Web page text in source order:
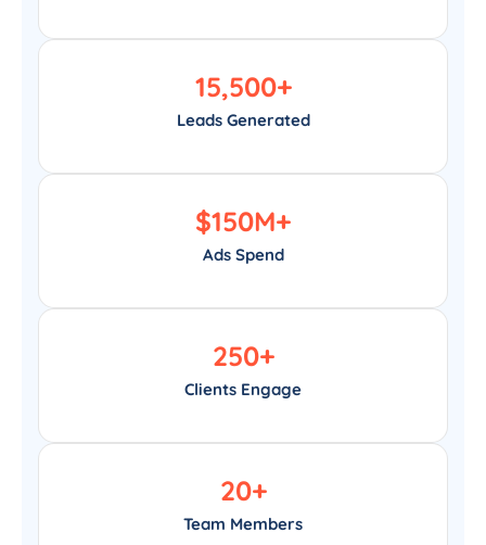
Leads Generated
15,500+
Ads Spend
$150M+
Clients Engage
250+
Team Members
20+